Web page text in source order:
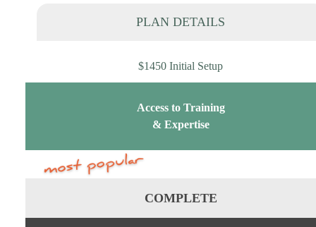
PLAN DETAILS
$1450 Initial Setup
Access to Training
& Expertise
COMPLETE